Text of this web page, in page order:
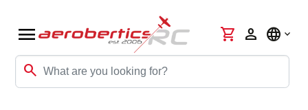
menu
search
shopping_cart person language